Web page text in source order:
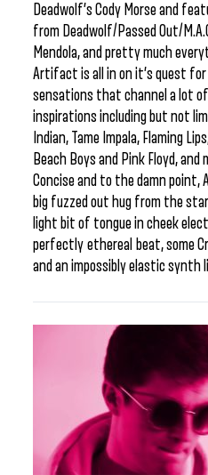
Deadwolf’s Cody Morse and
from Deadwolf/Passed Out/
Mendola, and pretty much
Artifact is all in on it’s quest
sensations that channel a lot
inspirations including but not
Indian, Tame Impala, Flaming
Beach Boys and Pink Floyd,
Concise and to the damn point,
big fuzzed out hug from the
light bit of tongue in cheek
perfectly ethereal beat, some
and an impossibly elastic synth